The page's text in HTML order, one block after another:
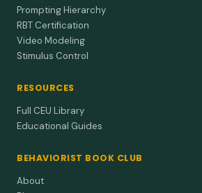
Prompting Hierarchy
RBT Certification
Video Modeling
Stimulus Control
RESOURCES
Full CEU Library
Educational Guides
BEHAVIORIST BOOK CLUB
About